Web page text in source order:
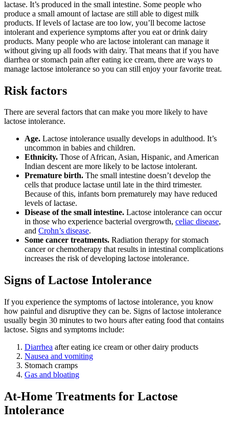
lactase. It’s produced in the small intestine. Some people who
produce a small amount of lactase are still able to digest milk
products. If levels of lactase are too low, you’ll become lactose
intolerant and experience symptoms after you eat or drink dairy
products. Many people who are lactose intolerant can manage it
without giving up all foods with dairy. That means that if you have
diarrhea or stomach pain after eating ice cream, there are ways to
manage lactose intolerance so you can still enjoy your favorite treat.
Risk factors
There are several factors that can make you more likely to have
lactose intolerance.
Age. Lactose intolerance usually develops in adulthood. It’s
uncommon in babies and children.
Ethnicity. Those of African, Asian, Hispanic, and American
Indian descent are more likely to be lactose intolerant.
Premature birth. The small intestine doesn’t develop the
cells that produce lactase until late in the third trimester.
Because of this, infants born prematurely may have reduced
levels of lactase.
Disease of the small intestine. Lactose intolerance can occur
in those who experience bacterial overgrowth, celiac disease,
and Crohn’s disease.
Some cancer treatments. Radiation therapy for stomach
cancer or chemotherapy that results in intestinal complications
increases the risk of developing lactose intolerance.
Signs of Lactose Intolerance
If you experience the symptoms of lactose intolerance, you know
how painful and disruptive they can be. Signs of lactose intolerance
usually begin 30 minutes to two hours after eating food that contains
lactose. Signs and symptoms include:
Diarrhea after eating ice cream or other dairy products
Nausea and vomiting
Stomach cramps
Gas and bloating
At-Home Treatments for Lactose
Intolerance